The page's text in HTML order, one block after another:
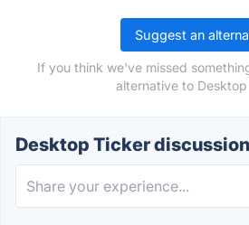
Suggest an
If you think we've missed
alternative to
Desktop Ticker discussion